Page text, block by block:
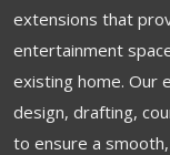
extensions that
entertainment
existing home. Our
design, drafting,
to ensure a